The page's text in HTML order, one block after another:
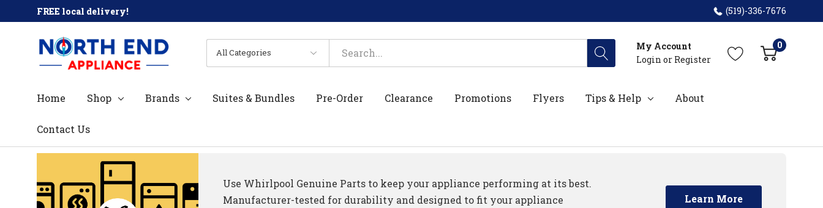
FREE local delivery! (519)-336-7676
All
Categories
Search
My Account
Login or Register
0
Home Shop Brands Suites & Bundles Pre-Order Clearance Promotions Flyers Tips & Help About
Contact Us
Use Whirlpool Genuine Parts to keep your appliance performing at its best.
Manufacturer-tested for durability and designed to fit your appliance
Learn More